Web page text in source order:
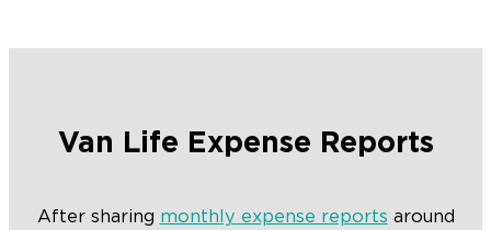
Van Life Expense Reports
After sharing monthly expense reports around